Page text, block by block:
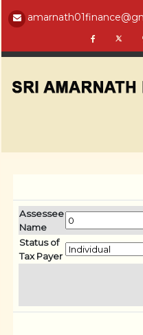
Assessee
Name
Status of
Tax Payer